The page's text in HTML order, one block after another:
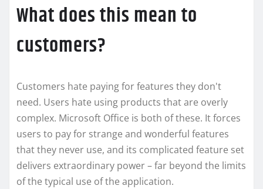
What does this mean to
customers?
Customers hate paying for features they don't
need. Users hate using products that are overly
complex. Microsoft Office is both of these. It forces
users to pay for strange and wonderful features
that they never use, and its complicated feature set
delivers extraordinary power – far beyond the limits
of the typical use of the application.